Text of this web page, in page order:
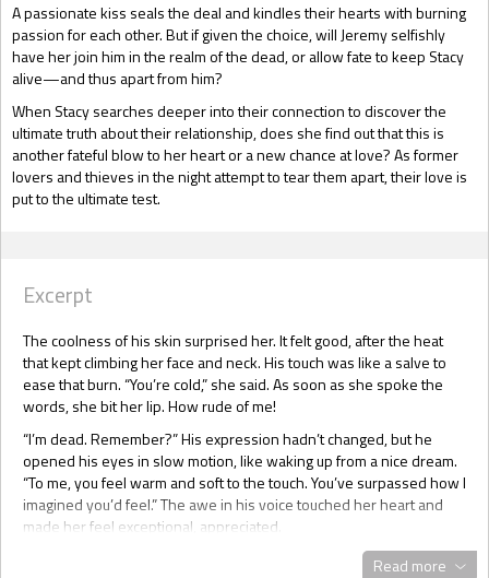
A passionate kiss seals the deal and kindles their hearts with burning
passion for each other. But if given the choice, will Jeremy selfishly
have her join him in the realm of the dead, or allow fate to keep Stacy
alive—and thus apart from him?
When Stacy searches deeper into their connection to discover the
ultimate truth about their relationship, does she find out that this is
another fateful blow to her heart or a new chance at love? As former
lovers and thieves in the night attempt to tear them apart, their love is
put to the ultimate test.
Excerpt
The coolness of his skin surprised her. It felt good, after the heat
that kept climbing her face and neck. His touch was like a salve to
ease that burn. “You’re cold,” she said. As soon as she spoke the
words, she bit her lip. How rude of me!
“I’m dead. Remember?” His expression hadn’t changed, but he
opened his eyes in slow motion, like waking up from a nice dream.
“To me, you feel warm and soft to the touch. You’ve surpassed how I
imagined you’d feel.” The awe in his voice touched her heart and
made her feel exceptional, appreciated.
And awkward. She glanced around her. “Now what?” Read more